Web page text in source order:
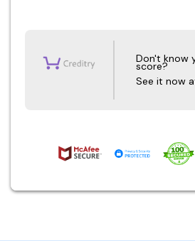
Don't know
score?
See it now